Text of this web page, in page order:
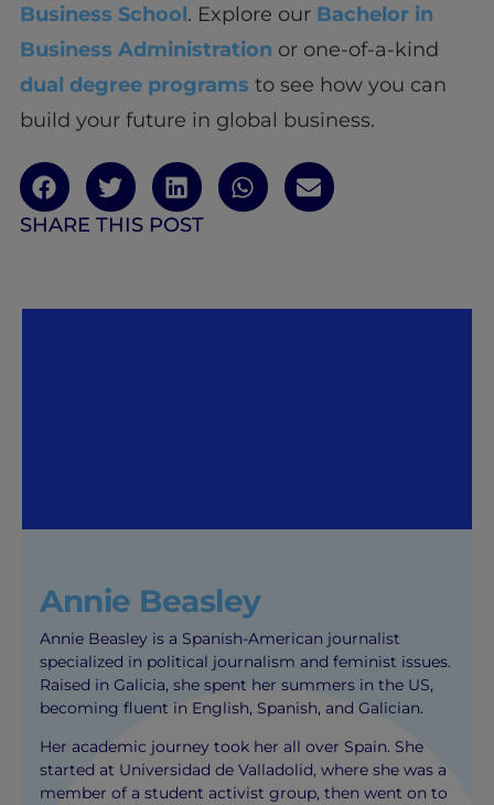
Business School. Explore our Bachelor in
Business Administration or one-of-a-kind
dual degree programs to see how you can
build your future in global business.
SHARE THIS POST
Annie Beasley
Annie Beasley is a Spanish-American journalist
specialized in political journalism and feminist issues.
Raised in Galicia, she spent her summers in the US,
becoming fluent in English, Spanish, and Galician.
Her academic journey took her all over Spain. She
started at Universidad de Valladolid, where she was a
member of a student activist group, then went on to